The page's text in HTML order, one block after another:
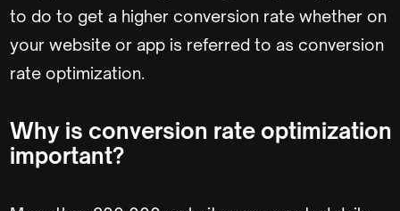
to do to get a higher conversion rate whether on
your website or app is referred to as conversion
rate optimization.
Why is conversion rate optimization
important?